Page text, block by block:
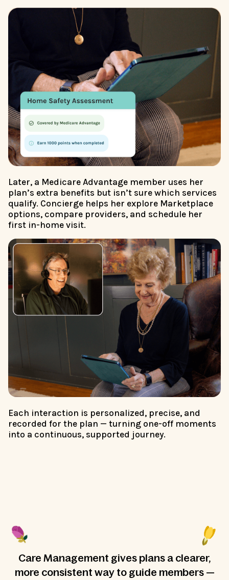
Later, a Medicare Advantage member uses her
plan’s extra benefits but isn’t sure which services
qualify. Concierge helps her explore Marketplace
options, compare providers, and schedule her
first in-home visit.
Each interaction is personalized, precise, and
recorded for the plan — turning one-off moments
into a continuous, supported journey.
Care Management gives plans a clearer,
more consistent way to guide members —